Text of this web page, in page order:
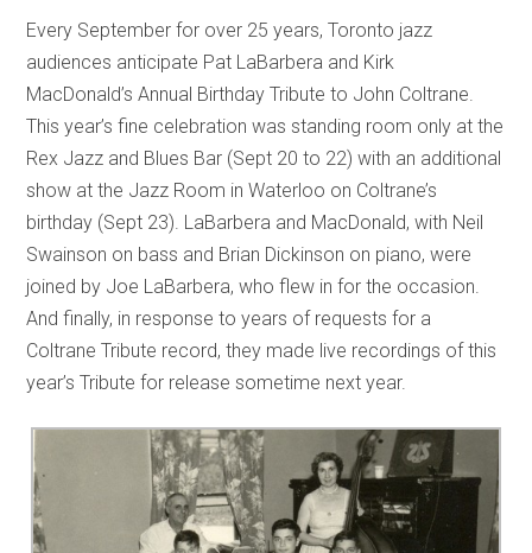
Every September for over 25 years, Toronto jazz
audiences anticipate Pat LaBarbera and Kirk
MacDonald’s Annual Birthday Tribute to John Coltrane.
This year’s fine celebration was standing room only at the
Rex Jazz and Blues Bar (Sept 20 to 22) with an additional
show at the Jazz Room in Waterloo on Coltrane’s
birthday (Sept 23). LaBarbera and MacDonald, with Neil
Swainson on bass and Brian Dickinson on piano, were
joined by Joe LaBarbera, who flew in for the occasion.
And finally, in response to years of requests for a
Coltrane Tribute record, they made live recordings of this
year’s Tribute for release sometime next year.